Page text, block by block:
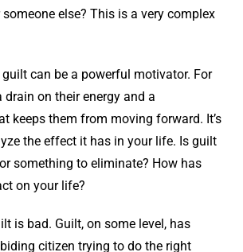
else? This is a very complex
guilt can be a powerful motivator. For
drain on their energy and a
keeps them from moving forward. It’s
the effect it has in your life. Is guilt
something to eliminate? How has
on your life?
is bad. Guilt, on some level, has
citizen trying to do the right